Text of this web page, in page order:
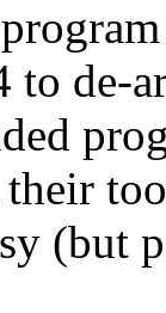
to de-
(but